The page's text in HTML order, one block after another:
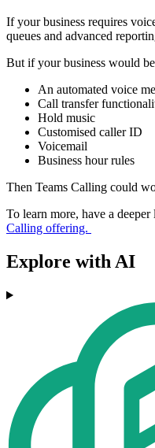
If your business requires
queues and advanced
But if your business would
An automated voice
Call transfer
Hold music
Customised caller ID
Voicemail
Business hour rules
Then Teams Calling could
To learn more, have a
Calling offering.
Explore with AI